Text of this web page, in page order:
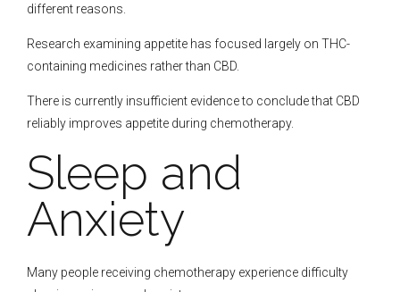
different reasons.
Research examining appetite has focused largely on THC-
containing medicines rather than CBD.
There is currently insufficient evidence to conclude that CBD
reliably improves appetite during chemotherapy.
Sleep and
Anxiety
Many people receiving chemotherapy experience difficulty